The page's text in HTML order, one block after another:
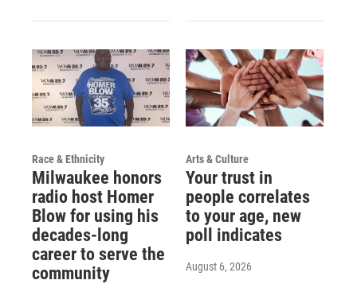
Race & Ethnicity
Milwaukee honors
radio host Homer
Blow for using his
decades-long
career to serve the
community
Arts & Culture
Your trust in
people correlates
to your age, new
poll indicates
August 6, 2026